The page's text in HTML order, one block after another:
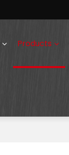
Products